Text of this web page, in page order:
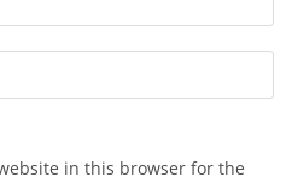
in this browser for the